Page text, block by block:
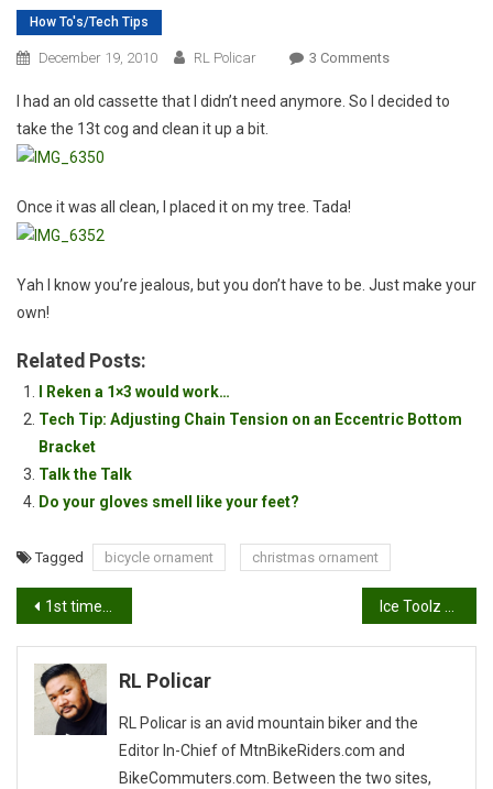
How To's/Tech Tips
December 19, 2010 RL Policar 3 CommentsOn
13t
I had an old cassette that I didn’t need anymore. So I decided to
take the 13t cog and clean it up a bit.
Once it was all clean, I placed it on my tree. Tada!
Yah I know you’re jealous, but you don’t have to be. Just make your
own!
Related Posts:
I Reken a 1×3 would work…
Tech Tip: Adjusting Chain Tension on an Eccentric Bottom
Bracket
Talk the Talk
Do your gloves smell like your feet?
Tagged bicycle ornament christmas ornament
Post
navigation
1st time downhilling…
RL Policar
RL Policar is an avid mountain biker and the
Editor In-Chief of MtnBikeRiders.com and
BikeCommuters.com. Between the two sites,